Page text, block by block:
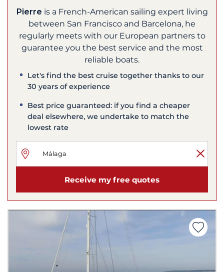
Pierre is a French-American sailing expert living
between San Francisco and Barcelona, he
regularly meets with our European partners to
guarantee you the best service and the most
reliable boats.
Let's find the best cruise together thanks to our
30 years of experience
Best price guaranteed: if you find a cheaper
deal elsewhere, we undertake to match the
lowest rate
Receive my free quotes